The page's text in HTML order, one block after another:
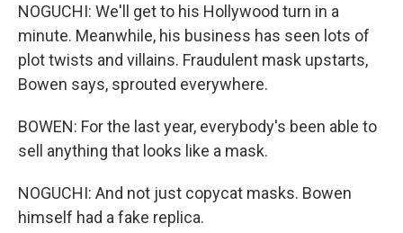
NOGUCHI: We'll get to his Hollywood turn in a
minute. Meanwhile, his business has seen lots of
plot twists and villains. Fraudulent mask upstarts,
Bowen says, sprouted everywhere.
BOWEN: For the last year, everybody's been able to
sell anything that looks like a mask.
NOGUCHI: And not just copycat masks. Bowen
himself had a fake replica.